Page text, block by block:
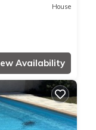
House
Availability